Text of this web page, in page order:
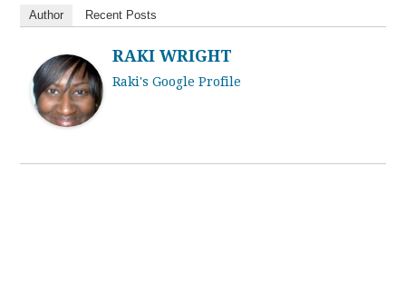
Author Recent Posts
RAKI WRIGHT
Raki's Google Profile